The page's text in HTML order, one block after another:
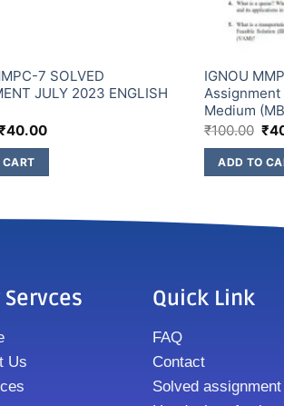
7 SOLVED
JULY 2023 ENGLISH
40.00
IGNOU
Assignment
Medium
₹100.00 ₹
ADD TO
Servces
Us
Quick Link
FAQ
Contact
Solved assignment